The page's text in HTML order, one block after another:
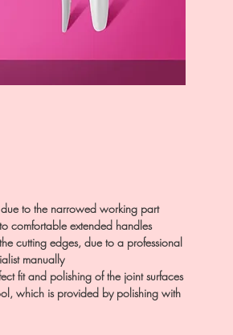
to the narrowed working part
comfortable extended handles
cutting edges, due to a professional
manually
fit and polishing of the joint surfaces
which is provided by polishing with